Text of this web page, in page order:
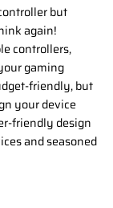
but
again!
controllers,
gaming
friendly, but
your device
friendly design
and seasoned